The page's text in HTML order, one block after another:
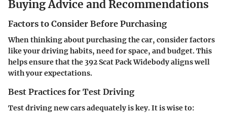
Buying Advice and Recommendations
Factors to Consider Before Purchasing
When thinking about purchasing the car, consider factors
like your driving habits, need for space, and budget. This
helps ensure that the 392 Scat Pack Widebody aligns well
with your expectations.
Best Practices for Test Driving
Test driving new cars adequately is key. It is wise to: